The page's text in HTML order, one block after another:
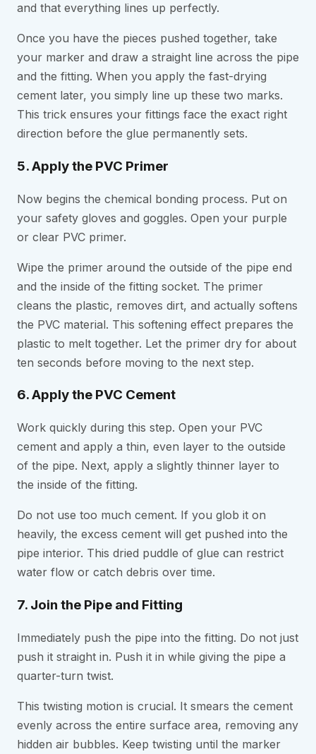
and that everything lines up perfectly.
Once you have the pieces pushed together, take
your marker and draw a straight line across the pipe
and the fitting. When you apply the fast-drying
cement later, you simply line up these two marks.
This trick ensures your fittings face the exact right
direction before the glue permanently sets.
5. Apply the PVC Primer
Now begins the chemical bonding process. Put on
your safety gloves and goggles. Open your purple
or clear PVC primer.
Wipe the primer around the outside of the pipe end
and the inside of the fitting socket. The primer
cleans the plastic, removes dirt, and actually softens
the PVC material. This softening effect prepares the
plastic to melt together. Let the primer dry for about
ten seconds before moving to the next step.
6. Apply the PVC Cement
Work quickly during this step. Open your PVC
cement and apply a thin, even layer to the outside
of the pipe. Next, apply a slightly thinner layer to
the inside of the fitting.
Do not use too much cement. If you glob it on
heavily, the excess cement will get pushed into the
pipe interior. This dried puddle of glue can restrict
water flow or catch debris over time.
7. Join the Pipe and Fitting
Immediately push the pipe into the fitting. Do not just
push it straight in. Push it in while giving the pipe a
quarter-turn twist.
This twisting motion is crucial. It smears the cement
evenly across the entire surface area, removing any
hidden air bubbles. Keep twisting until the marker